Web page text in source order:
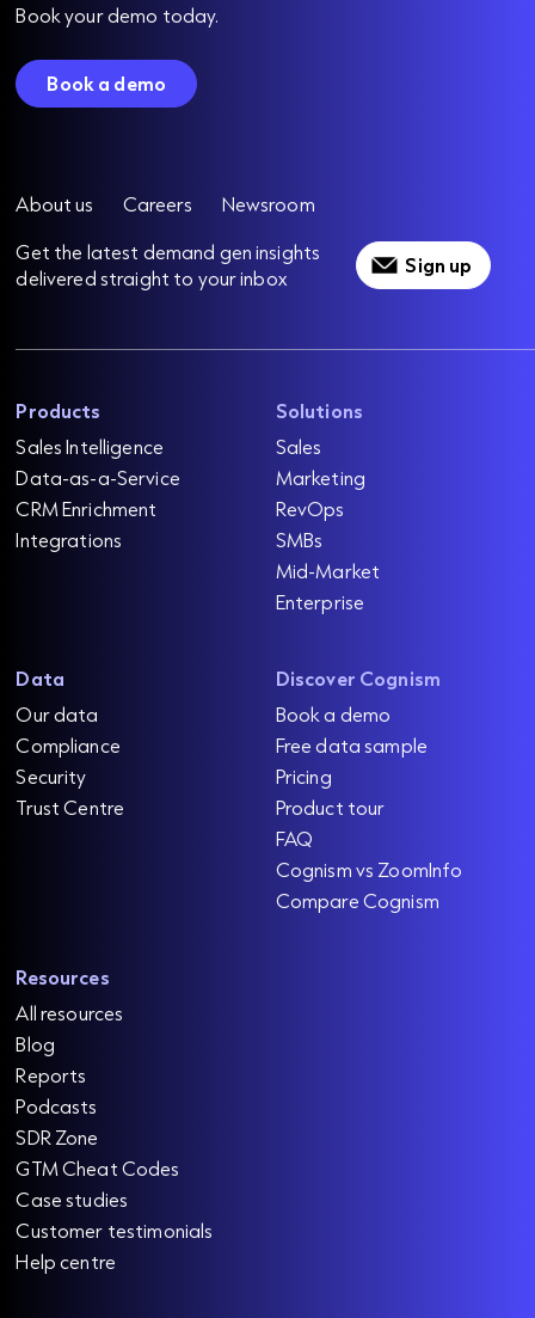
Book your demo today.
Book a demo
About us Careers
Newsroom
Get the latest demand gen insights
delivered straight to your inbox
Sign up
Products
Sales Intelligence
Data-as-a-Service
CRM Enrichment
Integrations
Solutions
Sales
Marketing
RevOps
SMBs
Mid-Market
Enterprise
Data
Our data
Compliance
Security
Trust Centre
Discover Cognism
Book a demo
Free data sample
Pricing
Product tour
FAQ
Cognism vs ZoomInfo
Compare Cognism
Resources
All resources
Blog
Reports
Podcasts
SDR Zone
GTM Cheat Codes
Case studies
Customer testimonials
Help centre